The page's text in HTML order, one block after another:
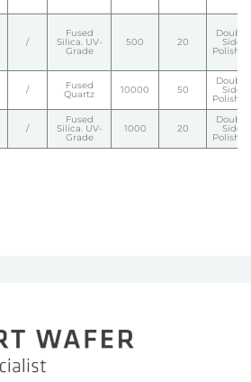
/
Fused
Silica. UV-
Grade
500 20
Double
Side
Polished
/ Fused
Quartz 10000 50
Double
Side
Polished
/
Fused
Silica. UV-
Grade
1000 20
Double
Side
Polished